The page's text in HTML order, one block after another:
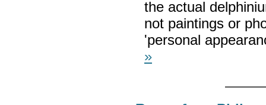
the actual
not paintings or
'personal
»